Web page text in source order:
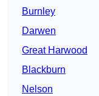
Burnley
Darwen
Great Harwood
Blackburn
Nelson